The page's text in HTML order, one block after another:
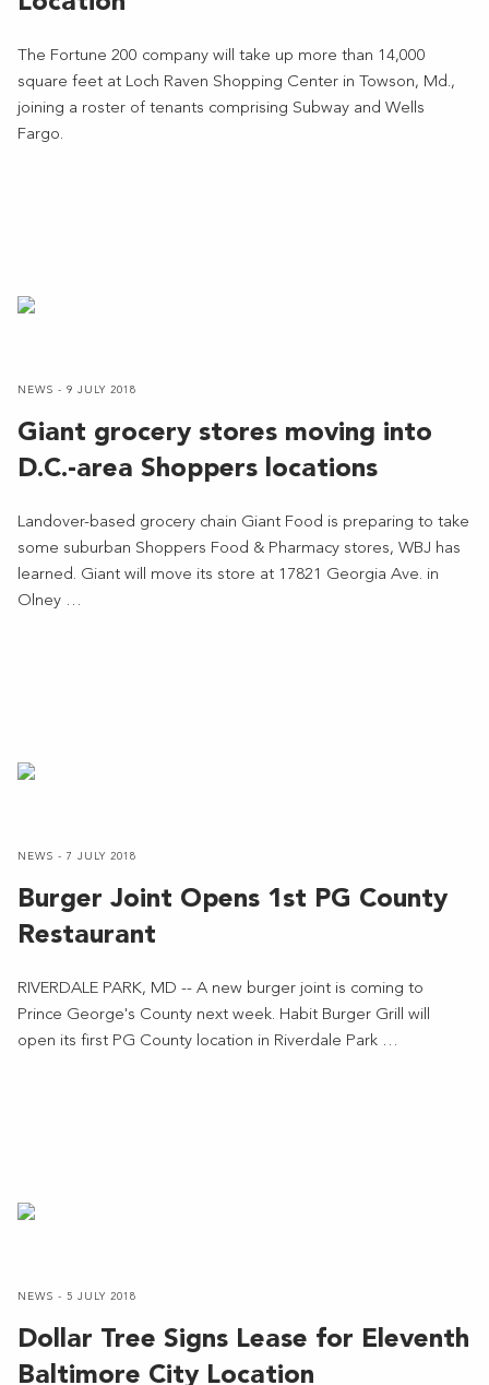
The Fortune 200 company will take up more than 14,000
square feet at Loch Raven Shopping Center in Towson, Md.,
joining a roster of tenants comprising Subway and Wells
Fargo.
NEWS - 9 JULY 2018
Giant grocery stores moving into
D.C.-area Shoppers locations
Landover-based grocery chain Giant Food is preparing to take
some suburban Shoppers Food & Pharmacy stores, WBJ has
learned. Giant will move its store at 17821 Georgia Ave. in
Olney …
NEWS - 7 JULY 2018
Burger Joint Opens 1st PG County
Restaurant
RIVERDALE PARK, MD -- A new burger joint is coming to
Prince George's County next week. Habit Burger Grill will
open its first PG County location in Riverdale Park …
NEWS - 5 JULY 2018
Dollar Tree Signs Lease for Eleventh
Baltimore City Location